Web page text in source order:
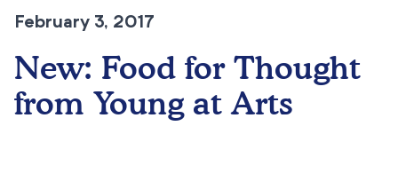
February 3, 2017
New: Food for Thought
from Young at Arts